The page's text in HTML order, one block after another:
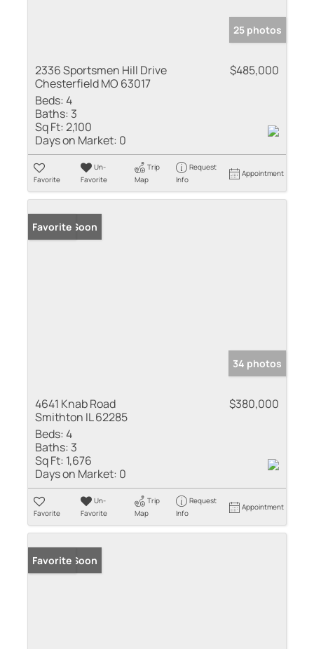
25 photos
2336 Sportsmen Hill Drive
Chesterfield MO 63017
$485,000
Beds:4
Baths: 3
Sq Ft:2,100
Days on Market: 0
Favorite
Un-
Favorite
Trip
Map
Request
Info
Appointment
Coming Soon
Favorite
34 photos
4641 Knab Road
Smithton IL 62285
$380,000
Beds:4
Baths: 3
Sq Ft: 1,676
Days on Market: 0
Favorite
Un-
Favorite
Trip
Map
Request
Info
Appointment
Coming Soon
Favorite